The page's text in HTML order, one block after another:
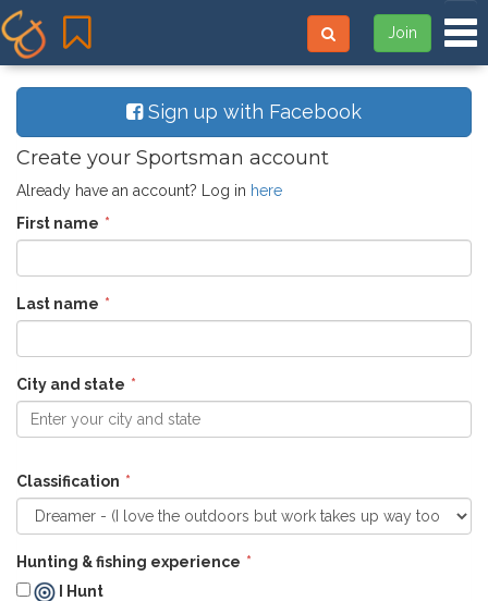
Join
Sign up with Facebook
Create your Sportsman account
Already have an account? Log in here
First name
Last name
City and state
Enter your city and state
Classification
Hunting & fishing experience
I Hunt